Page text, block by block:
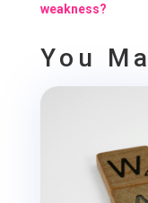
weakness?
You